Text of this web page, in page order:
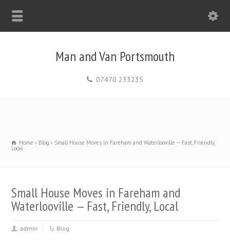
Man and Van Portsmouth
07470 233235
Home Blog Small House Moves in Fareham and Waterlooville — Fast, Friendly,
Local
Small House Moves in Fareham and
Waterlooville — Fast, Friendly, Local
admin Blog